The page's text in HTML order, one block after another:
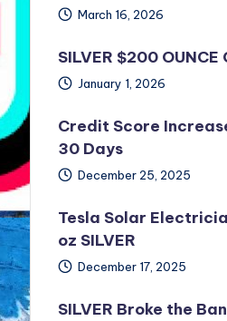
March 16, 2026
SILVER $200
January 1, 2026
Credit Score
30 Days
December 25, 2025
Tesla Solar
oz SILVER
December 17, 2025
SILVER Broke the